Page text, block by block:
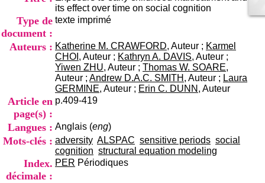
its effect over time on social cognition
Type de
document :
texte imprimé
Auteurs : Katherine M. CRAWFORD, Auteur ; Karmel
CHOI , Auteur ; Kathryn A. DAVIS, Auteur ;
Yiwen ZHU, Auteur ; Thomas W. SOARE,
Auteur ; Andrew D.A.C. SMITH , Auteur ; Laura
GERMINE, Auteur ; Erin C. DUNN , Auteur
Article en
page(s) :
p.409-419
Langues : Anglais (eng)
Mots-clés : adversity ALSPAC sensitive periods social
cognition structural equation modeling
Index.
décimale :
PER Périodiques
e
t
e
D
o
c
u
m
e
t
a
t
i